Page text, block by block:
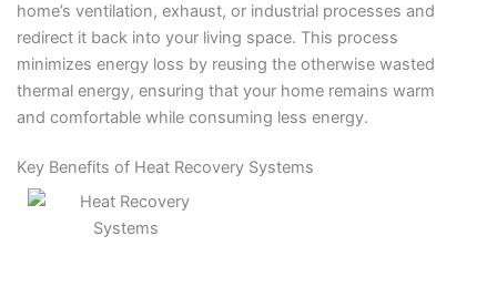
home’s ventilation, exhaust, or industrial processes and
redirect it back into your living space. This process
minimizes energy loss by reusing the otherwise wasted
thermal energy, ensuring that your home remains warm
and comfortable while consuming less energy.
Key Benefits of Heat Recovery Systems